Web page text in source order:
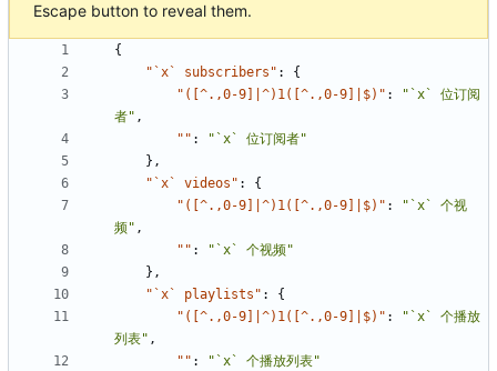
Escape button to reveal them.
{
"`x` subscribers" :
{
"([^.,0-9]|^)1([^.,0-9]|$)" :
"`x` 位订阅
者" ,
"" :
"`x` 位订阅者"
},
"`x` videos" :
{
"([^.,0-9]|^)1([^.,0-9]|$)" :
"`x` 个视
频" ,
"" :
"`x` 个视频"
},
"`x` playlists" :
{
"([^.,0-9]|^)1([^.,0-9]|$)" :
"`x` 个播放
列表" ,
"" :
"`x` 个播放列表"